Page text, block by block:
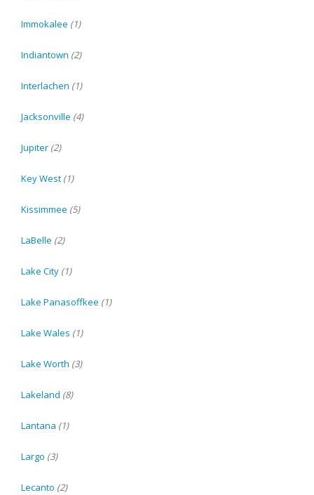
Immokalee (1)
Indiantown (2)
Interlachen (1)
Jacksonville (4)
Jupiter (2)
Key West (1)
Kissimmee (5)
LaBelle (2)
Lake City (1)
Lake Panasoffkee (1)
Lake Wales (1)
Lake Worth (3)
Lakeland (8)
Lantana (1)
Largo (3)
Lecanto (2)